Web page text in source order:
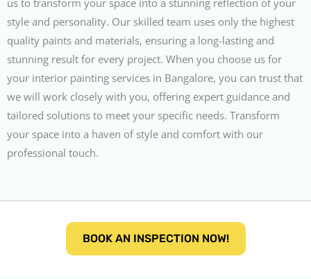
us to transform your space into a stunning reflection of your
style and personality. Our skilled team uses only the highest
quality paints and materials, ensuring a long-lasting and
stunning result for every project. When you choose us for
your interior painting services in Bangalore, you can trust that
we will work closely with you, offering expert guidance and
tailored solutions to meet your specific needs. Transform
your space into a haven of style and comfort with our
professional touch.
BOOK AN INSPECTION NOW!